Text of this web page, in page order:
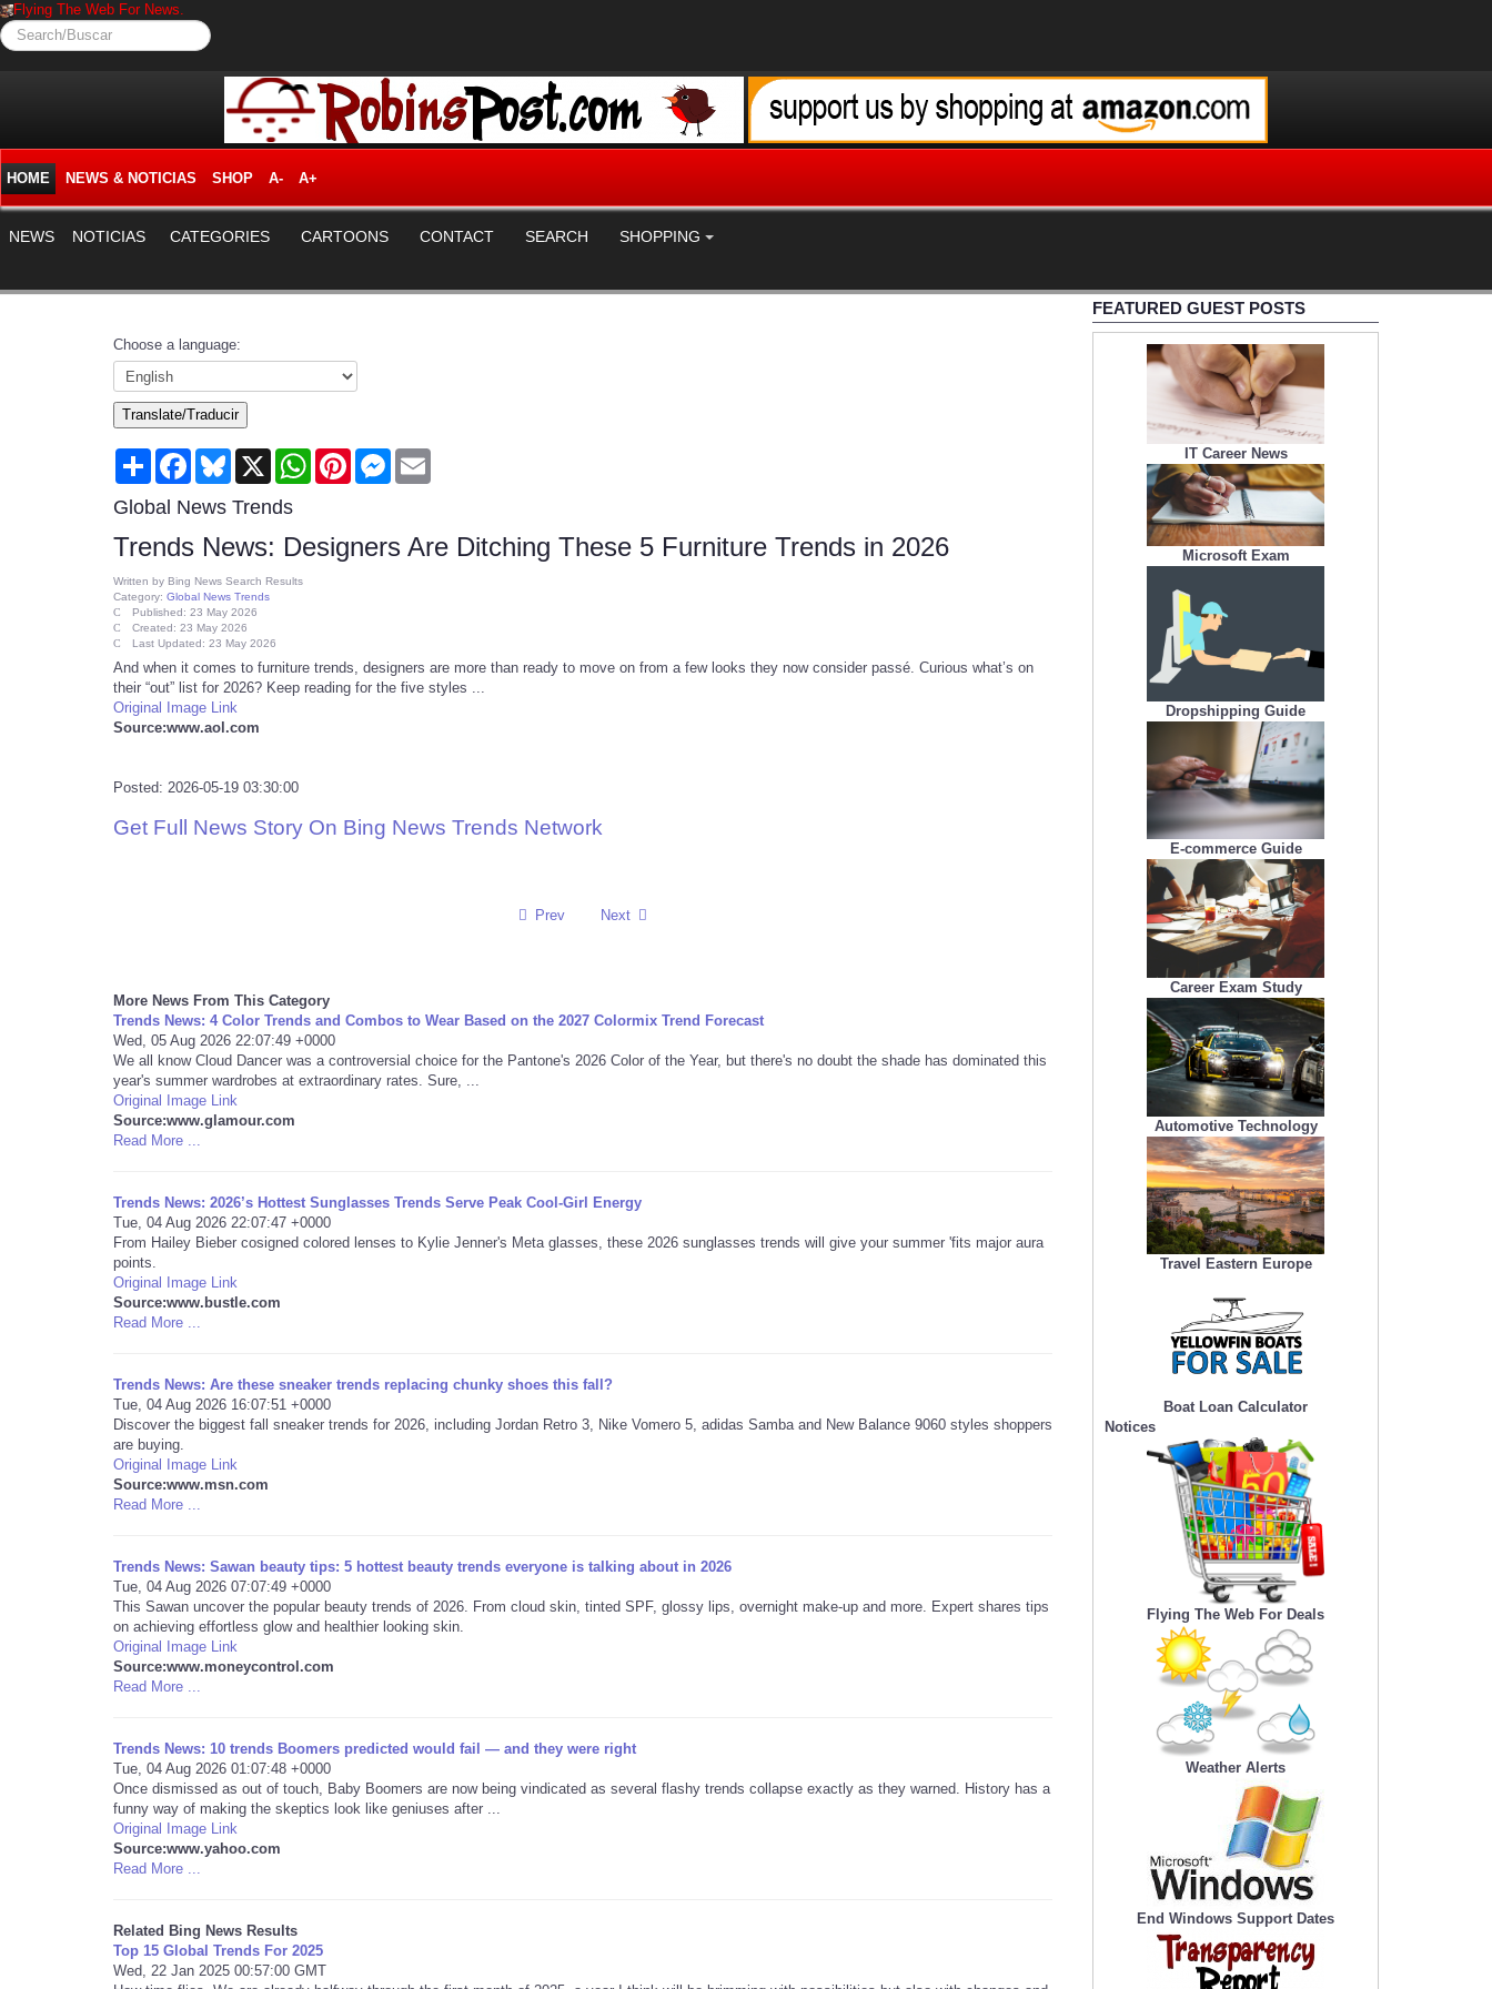
Flying The Web For News.
Search/Buscar
HOME NEWS & NOTICIAS SHOP A- A+
NEWS NOTICIAS CATEGORIES CARTOONS CONTACT SEARCH SHOPPING
Choose a language:
Translate/Traducir
Share FacebookBluesky
X WhatsAppPinterestMessenger
Global News Trends
Trends News: Designers Are Ditching These 5 Furniture Trends in 2026
Written by Bing News Search Results
Category: Global News Trends
Published: 23 May 2026
Created: 23 May 2026
Last Updated: 23 May 2026
And when it comes to furniture trends, designers are more than ready to move on from a few looks they now consider passé. Curious what’s on
their “out” list for 2026? Keep reading for the five styles ...
Original Image Link
Source:www.aol.com
Posted: 2026-05-19 03:30:00
Get Full News Story On Bing News Trends Network
Prev Next
More News From This Category
Trends News: 4 Color Trends and Combos to Wear Based on the 2027 Colormix Trend Forecast
Wed, 05 Aug 2026 22:07:49 +0000
We all know Cloud Dancer was a controversial choice for the Pantone's 2026 Color of the Year, but there's no doubt the shade has dominated this
year's summer wardrobes at extraordinary rates. Sure, ...
Original Image Link
Source:www.glamour.com
Read More ...
Trends News: 2026’s Hottest Sunglasses Trends Serve Peak Cool-Girl Energy
Tue, 04 Aug 2026 22:07:47 +0000
From Hailey Bieber cosigned colored lenses to Kylie Jenner's Meta glasses, these 2026 sunglasses trends will give your summer 'fits major aura
points.
Original Image Link
Source:www.bustle.com
Read More ...
Trends News: Are these sneaker trends replacing chunky shoes this fall?
Tue, 04 Aug 2026 16:07:51 +0000
Discover the biggest fall sneaker trends for 2026, including Jordan Retro 3, Nike Vomero 5, adidas Samba and New Balance 9060 styles shoppers
are buying.
Original Image Link
Source:www.msn.com
Read More ...
Trends News: Sawan beauty tips: 5 hottest beauty trends everyone is talking about in 2026
Tue, 04 Aug 2026 07:07:49 +0000
This Sawan uncover the popular beauty trends of 2026. From cloud skin, tinted SPF, glossy lips, overnight make-up and more. Expert shares tips
on achieving effortless glow and healthier looking skin.
Original Image Link
Source:www.moneycontrol.com
Read More ...
Trends News: 10 trends Boomers predicted would fail — and they were right
Tue, 04 Aug 2026 01:07:48 +0000
Once dismissed as out of touch, Baby Boomers are now being vindicated as several flashy trends collapse exactly as they warned. History has a
funny way of making the skeptics look like geniuses after ...
Original Image Link
Source:www.yahoo.com
Read More ...
Related Bing News Results
Top 15 Global Trends For 2025
Wed, 22 Jan 2025 00:57:00 GMT
FEATURED GUEST POSTS
IT Career News
Microsoft Exam
Dropshipping Guide
E-commerce Guide
Career Exam Study
Automotive Technology
Travel Eastern Europe
Boat Loan Calculator
Notices
Flying The Web For Deals
Weather Alerts
End Windows Support Dates